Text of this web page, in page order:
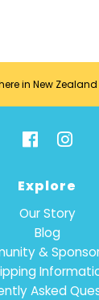
in New
Explore
Our Story
Blog
&
Asked